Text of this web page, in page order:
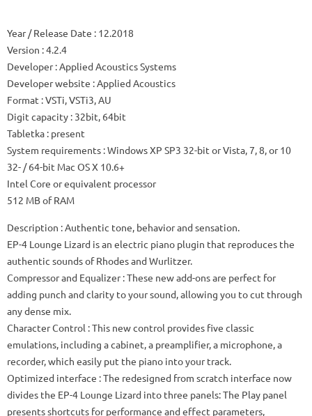
Year / Release Date : 12.2018
Version : 4.2.4
Developer: Applied Acoustics Systems
Developer website : Applied Acoustics
Format : VSTi, VSTi3, AU
Digit capacity : 32bit, 64bit
Tabletka : present
System requirements : Windows XP SP3 32-bit or Vista, 7, 8, or 10
32- / 64-bit Mac OS X 10.6+
Intel Core or equivalent processor
512 MB of RAM
Description : Authentic tone, behavior and sensation.
EP-4 Lounge Lizard is an electric piano plugin that reproduces the
authentic sounds of Rhodes and Wurlitzer.
Compressor and Equalizer: These new add-ons are perfect for
adding punch and clarity to your sound, allowing you to cut through
any dense mix.
Character Control : This new control provides five classic
emulations, including a cabinet, a preamplifier, a microphone, a
recorder, which easily put the piano into your track.
Optimized interface : The redesigned from scratch interface now
divides the EP-4 Lounge Lizard into three panels: The Play panel
presents shortcuts for performance and effect parameters,